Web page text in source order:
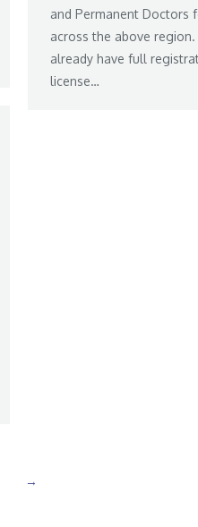
and Permanent Doctors
across the above
already have full
license…
→